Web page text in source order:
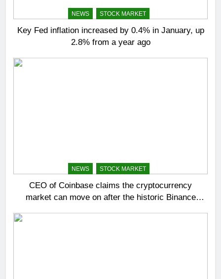
NEWS STOCK MARKET
Key Fed inflation increased by 0.4% in January, up
2.8% from a year ago
NEWS STOCK MARKET
CEO of Coinbase claims the cryptocurrency
market can move on after the historic Binance